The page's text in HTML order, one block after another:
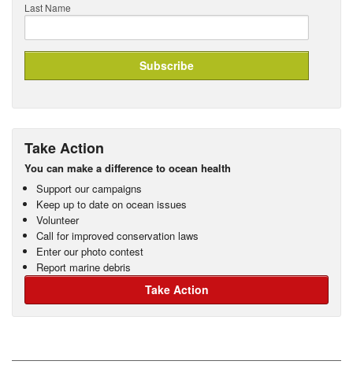
Last Name
Take Action
You can make a difference to ocean health
Support our campaigns
Keep up to date on ocean issues
Volunteer
Call for improved conservation laws
Enter our photo contest
Report marine debris
Take Action